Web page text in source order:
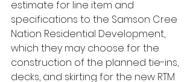
estimate for line item and
specifications to the Samson Cree
Nation Residential Development,
which they may choose for the
construction of the planned tie-ins,
decks, and skirting for the new RTM